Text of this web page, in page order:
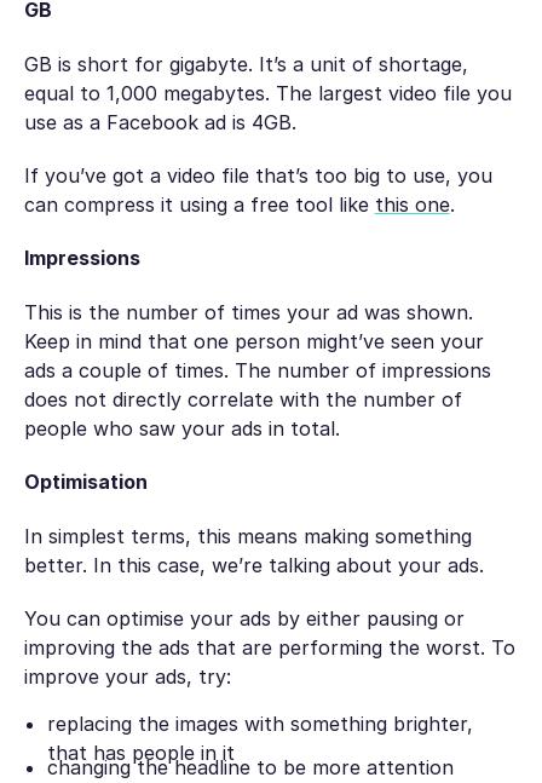
GB
GB is short for gigabyte. It’s a unit of shortage,
equal to 1,000 megabytes. The largest video file you
use as a Facebook ad is 4GB.
If you’ve got a video file that’s too big to use, you
can compress it using a free tool like this one.
Impressions
This is the number of times your ad was shown.
Keep in mind that one person might’ve seen your
ads a couple of times. The number of impressions
does not directly correlate with the number of
people who saw your ads in total.
Optimisation
In simplest terms, this means making something
better. In this case, we’re talking about your ads.
You can optimise your ads by either pausing or
improving the ads that are performing the worst. To
improve your ads, try:
replacing the images with something brighter,
that has people in it
changing the headline to be more attention